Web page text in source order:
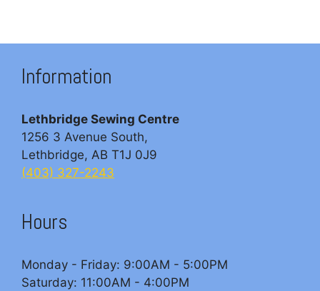
Information
Lethbridge Sewing Centre
1256 3 Avenue South,
Lethbridge, AB T1J 0J9
(403) 327-2243
Hours
Monday - Friday: 9:00AM - 5:00PM
Saturday: 11:00AM - 4:00PM